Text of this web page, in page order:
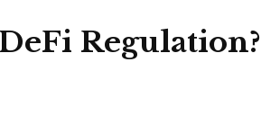
Regulation?